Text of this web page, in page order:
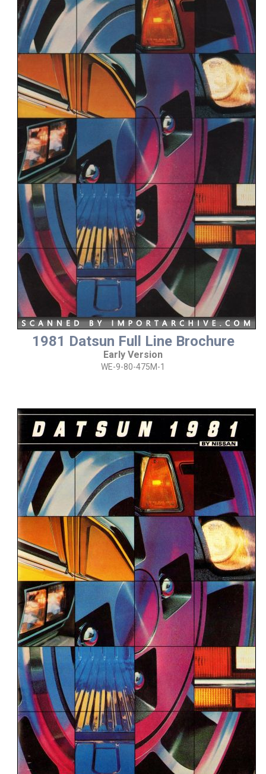
1981 Datsun Full Line Brochure
Early Version
WE-9-80-475M-1